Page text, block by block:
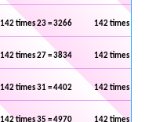
142 times 23 = 3266 142 times 24
142 times 27 = 3834 142 times 28
142 times 31 = 4402 142 times 32
142 times 35 = 4970 142 times 36